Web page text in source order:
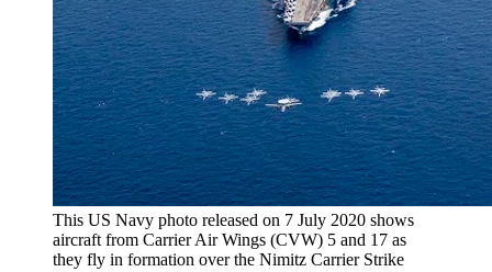
This US Navy photo released on 7 July 2020 shows
aircraft from Carrier Air Wings (CVW) 5 and 17 as
they fly in formation over the Nimitz Carrier Strike